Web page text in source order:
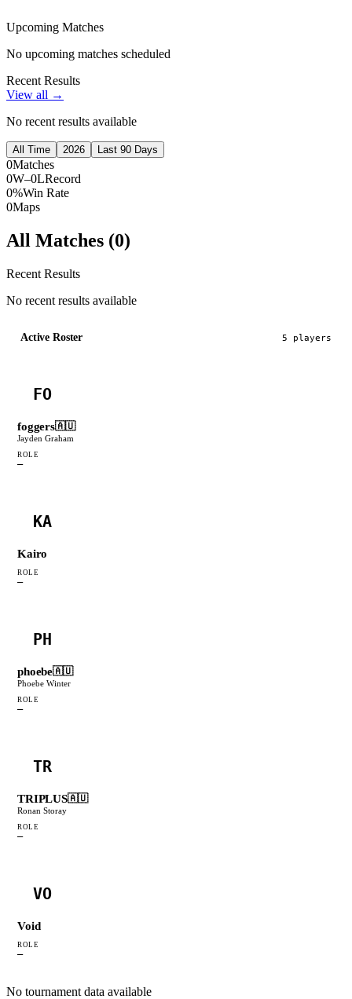
Upcoming Matches
No upcoming matches scheduled
Recent Results
View all →
No recent results available
All Time 2026 Last 90 Days
0Matches
0W–0LRecord
0%Win Rate
0Maps
All Matches (0)
Recent Results
No recent results available
Active Roster 5 players
FO
foggers🇦🇺
Jayden Graham
ROLE
—
KA
Kairo
ROLE
—
PH
phoebe🇦🇺
Phoebe Winter
ROLE
—
TR
TRIPLUS🇦🇺
Ronan Storay
ROLE
—
VO
Void
ROLE
—
No tournament data available